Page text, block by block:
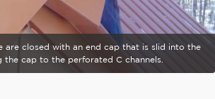
are closed with an end cap that is slid into the
the cap to the perforated C channels.